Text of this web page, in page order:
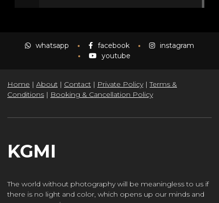
Mass Mania
Meat Grinder 3:10
whatsapp facebook
instagram
youtube
Home | About | Contact | Private Policy|Terms &
Conditions | Booking & Cancellation Policy
KGMI
The world without photography will be meaningless to us if
there is no light and color, which opens up our minds and